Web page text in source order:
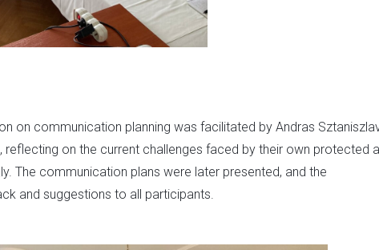
on communication planning was facilitated by Andras
on the current challenges faced by their own protected
The communication plans were later presented, and the
and suggestions to all participants.